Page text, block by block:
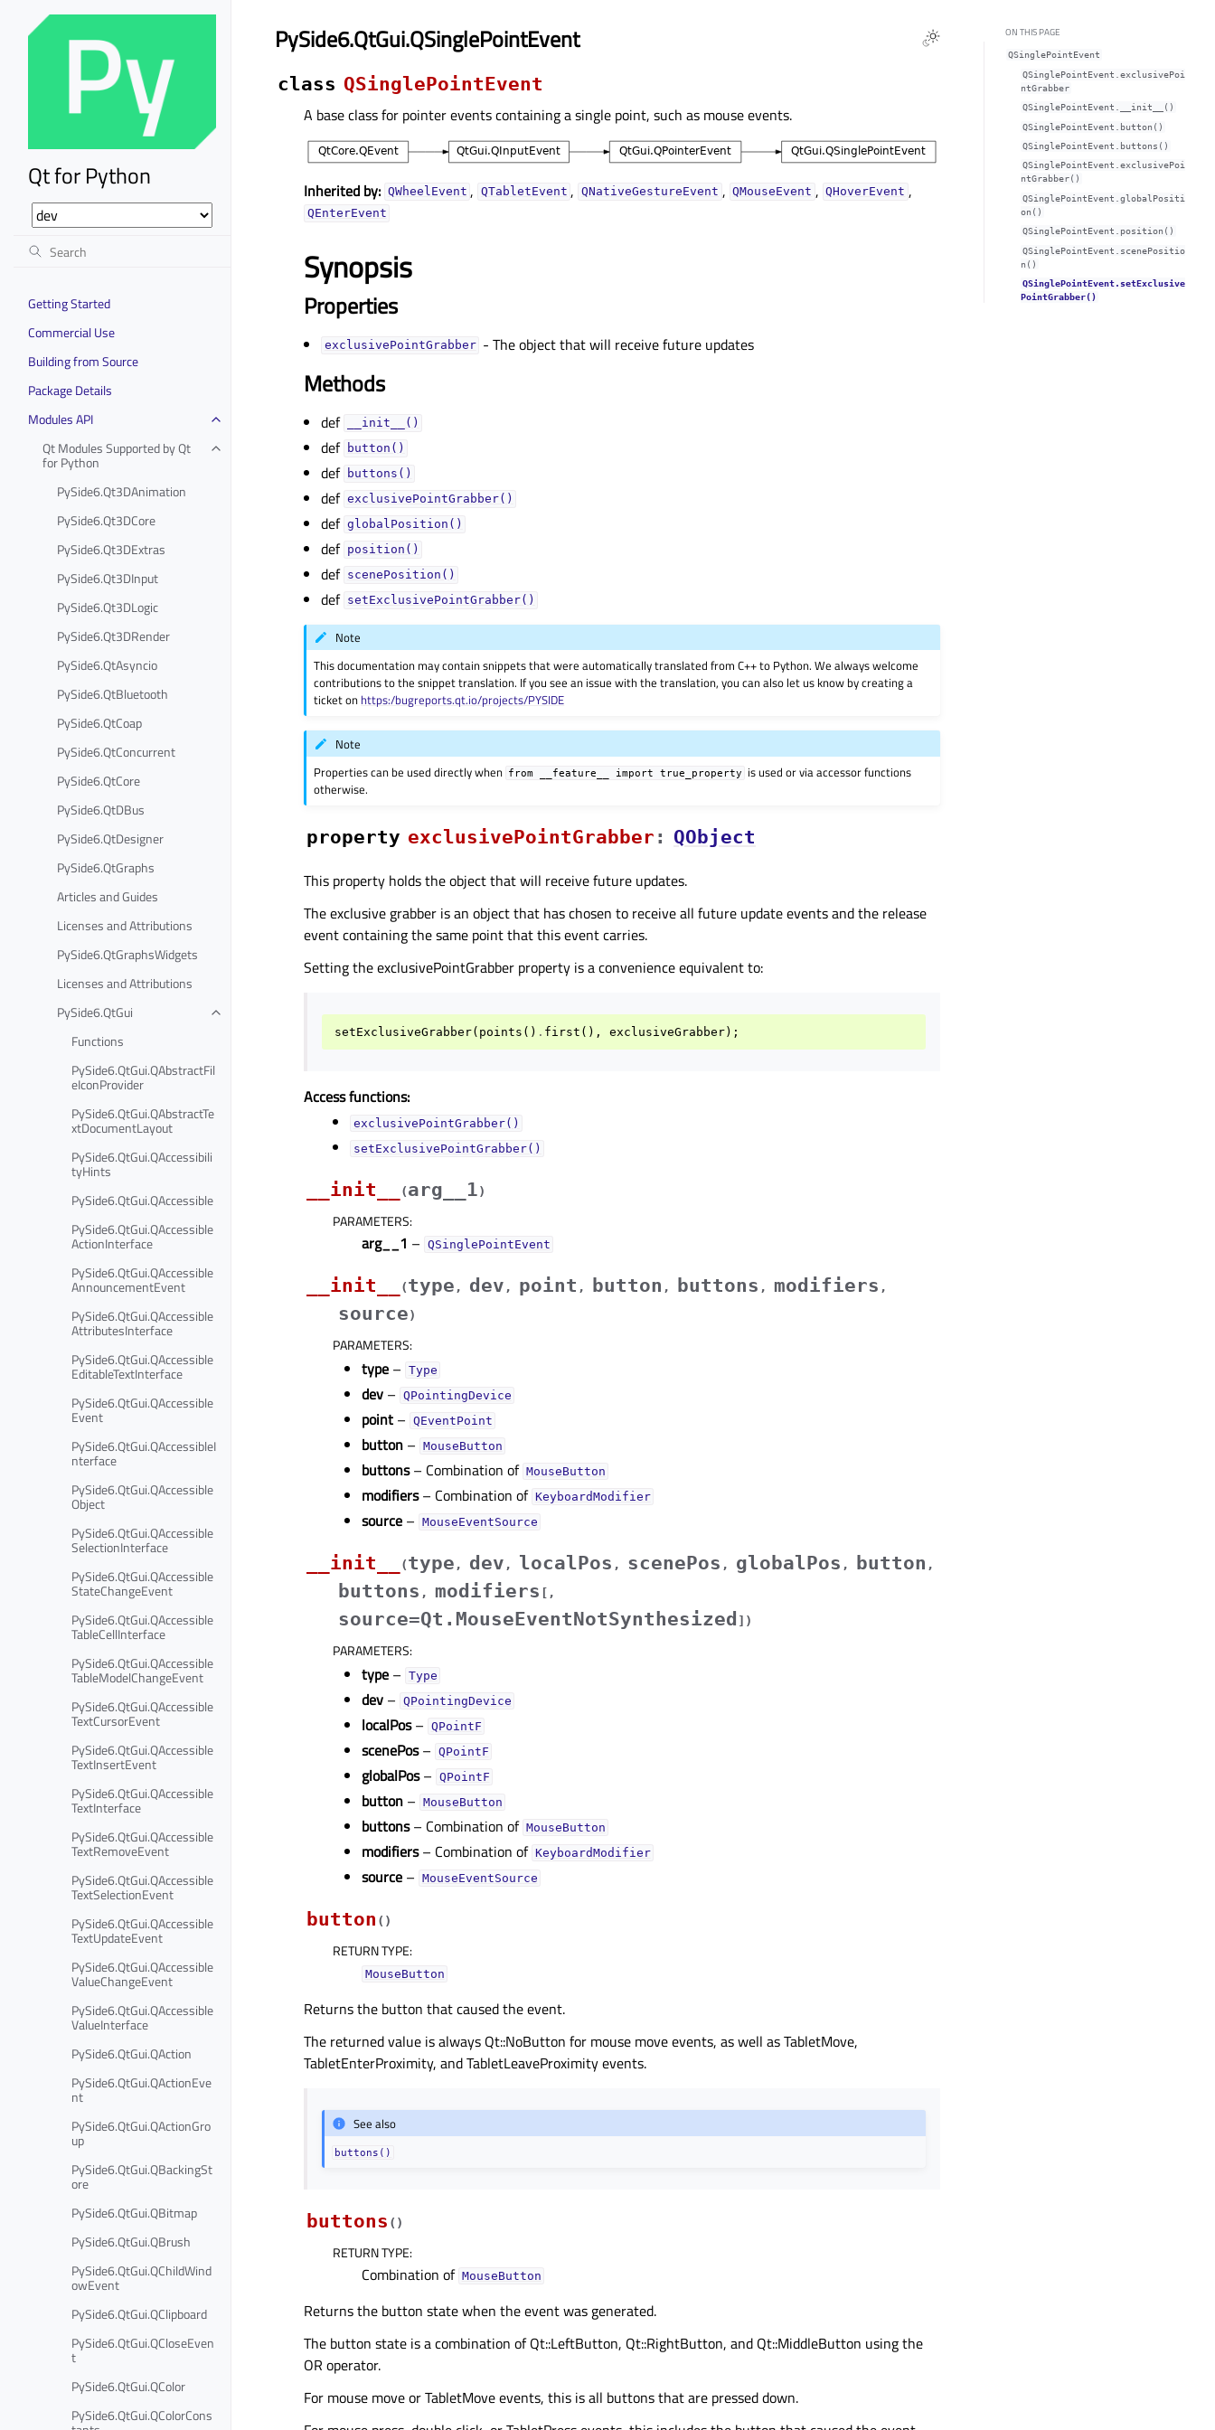
Qt for Python
Getting Started
Commercial Use
Building from Source
Package Details
Modules API
Qt Modules Supported by Qt
for Python
PySide6.Qt3DAnimation
PySide6.Qt3DCore
PySide6.Qt3DExtras
PySide6.Qt3DInput
PySide6.Qt3DLogic
PySide6.Qt3DRender
PySide6.QtAsyncio
PySide6.QtBluetooth
PySide6.QtCoap
PySide6.QtConcurrent
PySide6.QtCore
PySide6.QtDBus
PySide6.QtDesigner
PySide6.QtGraphs
Articles and Guides
Licenses and Attributions
PySide6.QtGraphsWidgets
Licenses and Attributions
PySide6.QtGui
Functions
PySide6.QtGui.QAbstractFil
eIconProvider
PySide6.QtGui.QAbstractTe
xtDocumentLayout
PySide6.QtGui.QAccessibili
tyHints
PySide6.QtGui.QAccessible
PySide6.QtGui.QAccessible
ActionInterface
PySide6.QtGui.QAccessible
AnnouncementEvent
PySide6.QtGui.QAccessible
AttributesInterface
PySide6.QtGui.QAccessible
EditableTextInterface
PySide6.QtGui.QAccessible
Event
PySide6.QtGui.QAccessibleI
nterface
PySide6.QtGui.QAccessible
Object
PySide6.QtGui.QAccessible
SelectionInterface
PySide6.QtGui.QAccessible
StateChangeEvent
PySide6.QtGui.QAccessible
TableCellInterface
PySide6.QtGui.QAccessible
TableModelChangeEvent
PySide6.QtGui.QAccessible
TextCursorEvent
PySide6.QtGui.QAccessible
TextInsertEvent
PySide6.QtGui.QAccessible
TextInterface
PySide6.QtGui.QAccessible
TextRemoveEvent
PySide6.QtGui.QAccessible
TextSelectionEvent
PySide6.QtGui.QAccessible
TextUpdateEvent
PySide6.QtGui.QAccessible
ValueChangeEvent
PySide6.QtGui.QAccessible
ValueInterface
PySide6.QtGui.QAction
PySide6.QtGui.QActionEve
nt
PySide6.QtGui.QActionGro
up
PySide6.QtGui.QBackingSt
ore
PySide6.QtGui.QBitmap
PySide6.QtGui.QBrush
PySide6.QtGui.QChildWind
owEvent
PySide6.QtGui.QClipboard
PySide6.QtGui.QCloseEven
t
PySide6.QtGui.QColor
PySide6.QtGui.QColorCons
PySide6.QtGui.QSinglePointEvent
class QSinglePointEvent
A base class for pointer events containing a single point, such as mouse events.
Inherited by: QWheelEvent , QTabletEvent , QNativeGestureEvent , QMouseEvent , QHoverEvent ,
QEnterEvent
Synopsis
Properties
exclusivePointGrabberᅟ - The object that will receive future updates
Methods
def __init__()
def button()
def buttons()
def exclusivePointGrabber()
def globalPosition()
def position()
def scenePosition()
def setExclusivePointGrabber()
Note
This documentation may contain snippets that were automatically translated from C++ to Python. We always welcome
contributions to the snippet translation. If you see an issue with the translation, you can also let us know by creating a
ticket on https:/bugreports.qt.io/projects/PYSIDE
Note
Properties can be used directly when from __feature__ import true_property
is used or via accessor functions
otherwise.
property exclusivePointGrabberᅟ : QObject
This property holds the object that will receive future updates.
The exclusive grabber is an object that has chosen to receive all future update events and the release
event containing the same point that this event carries.
Setting the exclusivePointGrabber property is a convenience equivalent to:
setExclusiveGrabber( points () . first (), exclusiveGrabber);
Access functions:
exclusivePointGrabber()
setExclusivePointGrabber()
__init__ (arg__1)
PARAMETERS:
arg__1 – QSinglePointEvent
__init__ (type , dev , point , button , buttons , modifiers ,
source)
PARAMETERS:
type – Type
dev – QPointingDevice
point – QEventPoint
button – MouseButton
buttons– Combination of MouseButton
modifiers– Combination of KeyboardModifier
source – MouseEventSource
__init__ (type , dev , localPos , scenePos , globalPos , button ,
buttons , modifiers [ ,
source=Qt.MouseEventNotSynthesized ] )
PARAMETERS:
type – Type
dev – QPointingDevice
localPos– QPointF
scenePos– QPointF
globalPos– QPointF
button – MouseButton
buttons– Combination of MouseButton
modifiers– Combination of KeyboardModifier
source – MouseEventSource
button ( )
RETURN TYPE:
MouseButton
Returns the button that caused the event.
The returned value is always Qt::NoButton for mouse move events, as well as TabletMove,
TabletEnterProximity, and TabletLeaveProximity events.
See also
buttons()
buttons ( )
RETURN TYPE:
Combination of MouseButton
Returns the button state when the event was generated.
The button state is a combination of Qt::LeftButton, Qt::RightButton, and Qt::MiddleButton using the
OR operator.
For mouse move or TabletMove events, this is all buttons that are pressed down.
ON THIS PAGE
QSinglePointEvent
QSinglePointEvent.exclusivePoi
ntGrabberᅟ
QSinglePointEvent.__init__()
QSinglePointEvent.button()
QSinglePointEvent.buttons()
QSinglePointEvent.exclusivePoi
ntGrabber()
QSinglePointEvent.globalPositi
on()
QSinglePointEvent.position()
QSinglePointEvent.scenePositio
n()
QSinglePointEvent.setExclusive
PointGrabber()